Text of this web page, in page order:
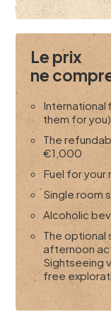
Le prix
ne
International
them for you)
The
€1,000
Fuel for
Single room
Alcoholic
The optional
afternoon
Sightseeing
free